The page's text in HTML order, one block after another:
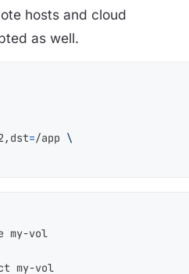
hosts and cloud
as well.
=/app \
my-vol
my-vol